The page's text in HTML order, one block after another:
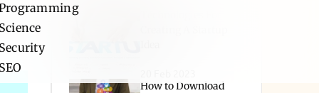
Science
Security
SEO
How to Download